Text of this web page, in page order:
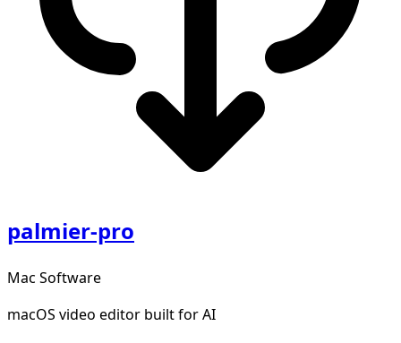
palmier-pro
Mac Software
macOS video editor built for AI